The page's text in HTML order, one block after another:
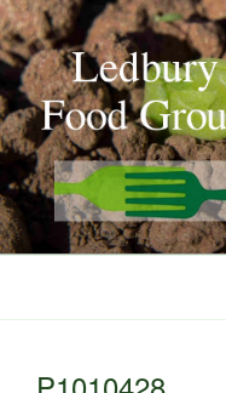
Skip
to
content